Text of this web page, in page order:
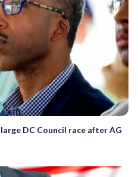
DC Council race after AG